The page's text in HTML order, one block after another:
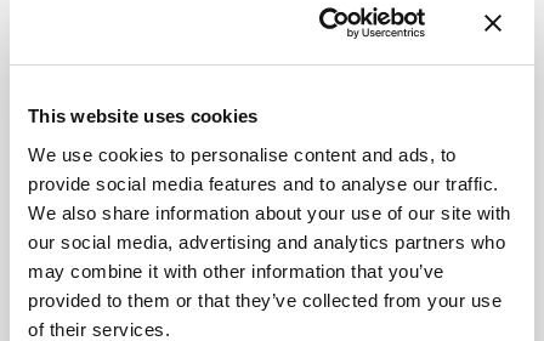
This website uses cookies
We use cookies to personalise content and ads, to
provide social media features and to analyse our traffic.
We also share information about your use of our site with
our social media, advertising and analytics partners who
may combine it with other information that you’ve
provided to them or that they’ve collected from your use
of their services.
I have read and understand the
Subscribe